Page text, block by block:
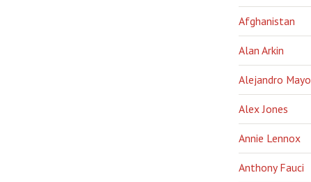
Afghanistan
Alan Arkin
Alejandro
Alex Jones
Annie Lennox
Anthony Fauci